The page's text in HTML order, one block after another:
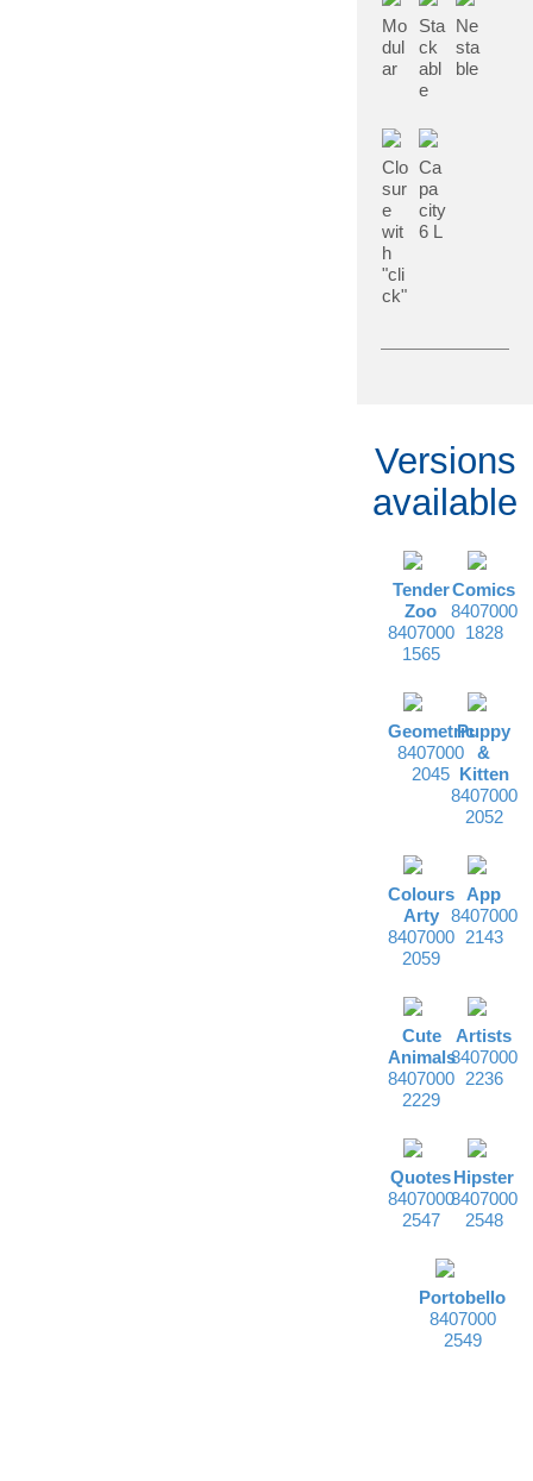
Mo
dul
ar
Sta
ck
abl
e
Ne
sta
ble
Clo
sur
e
wit
h
"cli
ck"
Ca
pa
city
6 L
Versions
available
Tender
Zoo
8407000
1565
Comics
8407000
1828
Geometric
8407000
2045
Puppy
&
Kitten
8407000
2052
Colours
Arty
8407000
2059
App
8407000
2143
Cute
Animals
8407000
2229
Artists
8407000
2236
Quotes
8407000
2547
Hipster
8407000
2548
Portobello
8407000
2549